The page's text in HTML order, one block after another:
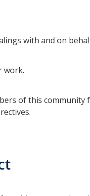
with and on
work.
of this